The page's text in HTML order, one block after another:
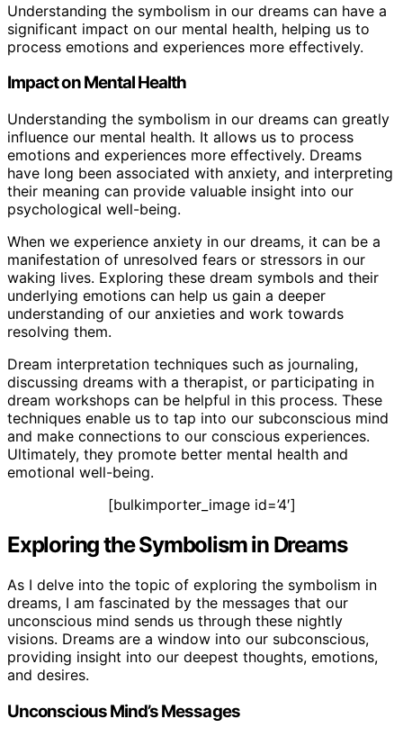
Understanding the symbolism in our dreams can have a
significant impact on our mental health, helping us to
process emotions and experiences more effectively.
Impact on Mental Health
Understanding the symbolism in our dreams can greatly
influence our mental health. It allows us to process
emotions and experiences more effectively. Dreams
have long been associated with anxiety, and interpreting
their meaning can provide valuable insight into our
psychological well-being.
When we experience anxiety in our dreams, it can be a
manifestation of unresolved fears or stressors in our
waking lives. Exploring these dream symbols and their
underlying emotions can help us gain a deeper
understanding of our anxieties and work towards
resolving them.
Dream interpretation techniques such as journaling,
discussing dreams with a therapist, or participating in
dream workshops can be helpful in this process. These
techniques enable us to tap into our subconscious mind
and make connections to our conscious experiences.
Ultimately, they promote better mental health and
emotional well-being.
[bulkimporter_image id=’4′]
Exploring the Symbolism in Dreams
As I delve into the topic of exploring the symbolism in
dreams, I am fascinated by the messages that our
unconscious mind sends us through these nightly
visions. Dreams are a window into our subconscious,
providing insight into our deepest thoughts, emotions,
and desires.
Unconscious Mind’s Messages